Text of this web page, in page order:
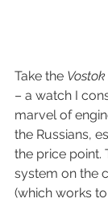
Take the
– a watch I
marvel of
the Russians,
the price point.
system on the
(which works